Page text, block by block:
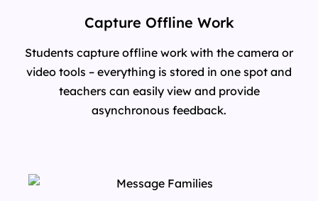
Capture Offline Work
Students capture offline work with the camera or
video tools – everything is stored in one spot and
teachers can easily view and provide
asynchronous feedback.